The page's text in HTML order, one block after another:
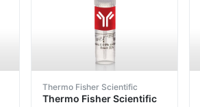
Thermo Fisher Scientific
Thermo Fisher Scientific